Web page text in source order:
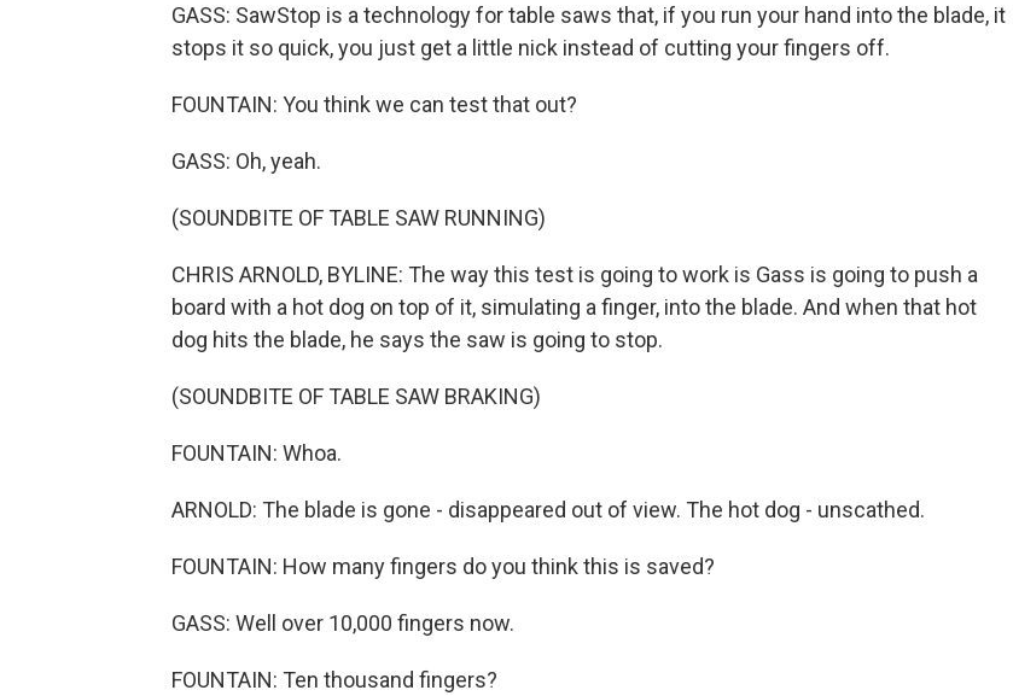
GASS: SawStop is a technology for table saws that, if you run your hand into the blade, it
stops it so quick, you just get a little nick instead of cutting your fingers off.
FOUNTAIN: You think we can test that out?
GASS: Oh, yeah.
(SOUNDBITE OF TABLE SAW RUNNING)
CHRIS ARNOLD, BYLINE: The way this test is going to work is Gass is going to push a
board with a hot dog on top of it, simulating a finger, into the blade. And when that hot
dog hits the blade, he says the saw is going to stop.
(SOUNDBITE OF TABLE SAW BRAKING)
FOUNTAIN: Whoa.
ARNOLD: The blade is gone - disappeared out of view. The hot dog - unscathed.
FOUNTAIN: How many fingers do you think this is saved?
GASS: Well over 10,000 fingers now.
FOUNTAIN: Ten thousand fingers?